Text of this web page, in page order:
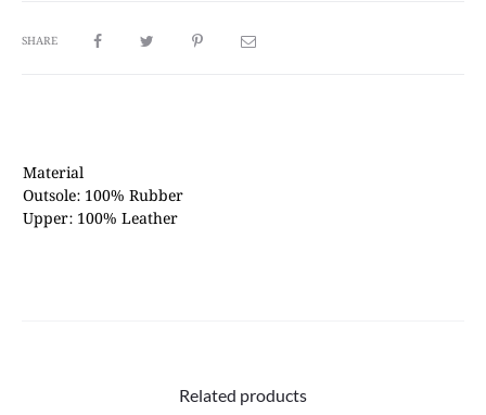
SHARE
Material
Outsole: 100% Rubber
Upper: 100% Leather
Related products